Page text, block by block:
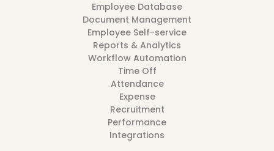
Employee Database
Document Management
Employee Self-service
Reports & Analytics
Workflow Automation
Time Off
Attendance
Expense
Recruitment
Performance
Integrations